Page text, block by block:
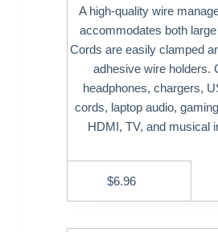
A high-quality wire
accommodates both
Cords are easily clamped
adhesive wire holders.
headphones, chargers,
cords, laptop audio,
HDMI, TV, and musical
$6.96